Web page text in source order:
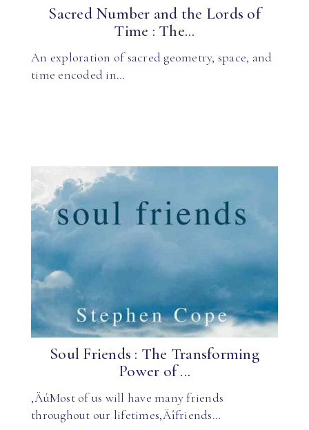
Sacred Number and the Lords of
Time : The...
An exploration of sacred geometry, space, and
time encoded in…
Soul Friends : The Transforming
Power of ...
‚ÄúMost of us will have many friends
throughout our lifetimes‚Äîfriends…